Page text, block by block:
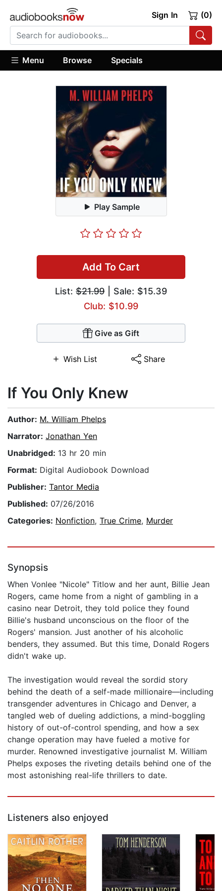
Sign In (0)
Menu Browse Specials
Play Sample
Add To Cart
List: $21.99 | Sale: $15.39
Club: $10.99
Give as Gift
Wish List Share
If You Only Knew
Author: M. William Phelps
Narrator: Jonathan Yen
Unabridged: 13 hr 20 min
Format: Digital Audiobook Download
Publisher: Tantor Media
Published: 07/26/2016
Categories: Nonfiction, True Crime, Murder
Synopsis
When Vonlee "Nicole" Titlow and her aunt, Billie Jean
Rogers, came home from a night of gambling in a
casino near Detroit, they told police they found
Billie's husband unconscious on the floor of the
Rogers' mansion. Just another of his alcoholic
benders, they assumed. But this time, Donald Rogers
didn't wake up.
The investigation would reveal the sordid story
behind the death of a self-made millionaire—including
transgender adventures in Chicago and Denver, a
tangled web of dueling addictions, a mind-boggling
history of out-of-control spending, and how a sex
change operation may have fueled a motive for
murder. Renowned investigative journalist M. William
Phelps exposes the riveting details behind one of the
most astonishing real-life thrillers to date.
Listeners also enjoyed